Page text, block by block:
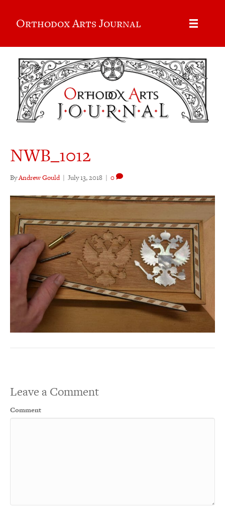
Orthodox Arts Journal
NWB_1012
ByAndrew Gould | July 13, 2018 | 0
Leave a Comment
Comment